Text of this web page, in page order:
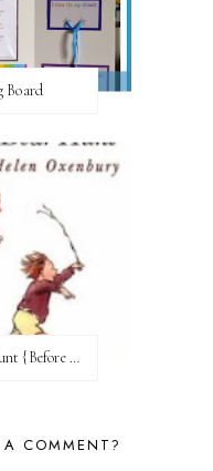
Board
We're Going on a Bear Hunt {Before FI♥AR}
COMMENT?